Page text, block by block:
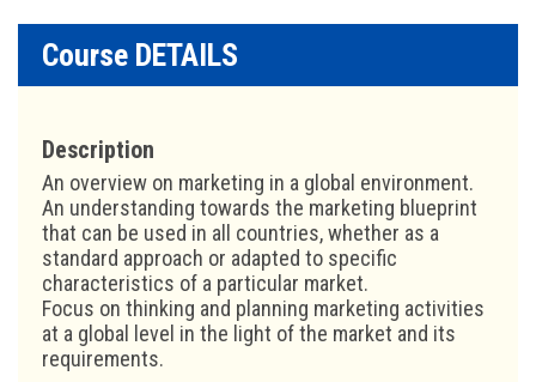
Course DETAILS
Description
An overview on marketing in a global environment.
An understanding towards the marketing blueprint
that can be used in all countries, whether as a
standard approach or adapted to specific
characteristics of a particular market.
Focus on thinking and planning marketing activities
at a global level in the light of the market and its
requirements.